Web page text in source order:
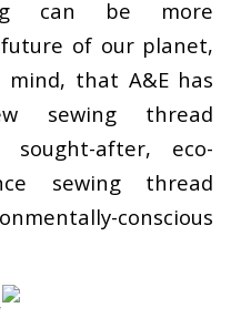
can be more
of our planet,
that A&E has
sewing thread
after, eco-
sewing thread
conscious